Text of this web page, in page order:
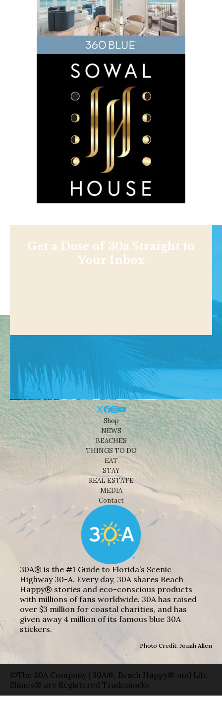
Get a Dose of 30a Straight to
Your Inbox
Shop
NEWS
BEACHES
THINGS TO DO
EAT
STAY
REAL ESTATE
MEDIA
Contact
30A® is the #1 Guide to Florida’s Scenic
Highway 30-A. Every day, 30A shares Beach
Happy® stories and eco-conscious products
with millions of fans worldwide. 30A has raised
over $3 million for coastal charities, and has
given away 4 million of its famous blue 30A
stickers.
Photo Credit: Jonah Allen
©The 30A Company | 30A®, Beach Happy® and Life
Shines® are Registered Trademarks